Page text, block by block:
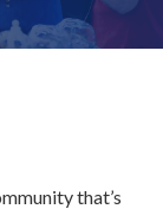
that’s